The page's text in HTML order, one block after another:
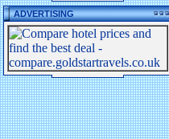
ADVERTISING